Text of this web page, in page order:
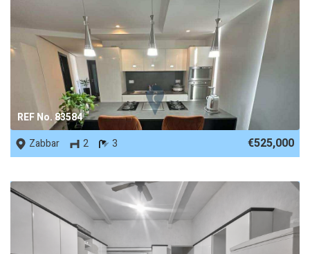
REF No. 83584
Zabbar
2 3 €525,000